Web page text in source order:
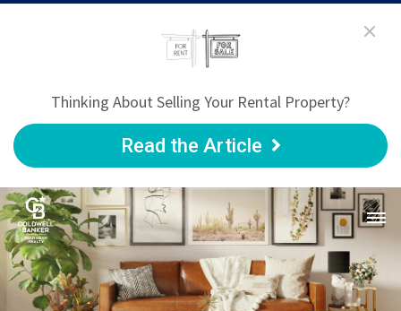
Thinking About Selling Your Rental Property?
Read the Article